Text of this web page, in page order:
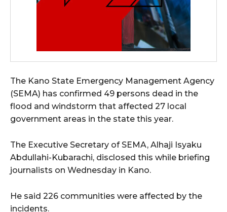
The Kano State Emergency Management Agency
(SEMA) has confirmed 49 persons dead in the
flood and windstorm that affected 27 local
government areas in the state this year.
The Executive Secretary of SEMA, Alhaji Isyaku
Abdullahi-Kubarachi, disclosed this while briefing
journalists on Wednesday in Kano.
He said 226 communities were affected by the
incidents.